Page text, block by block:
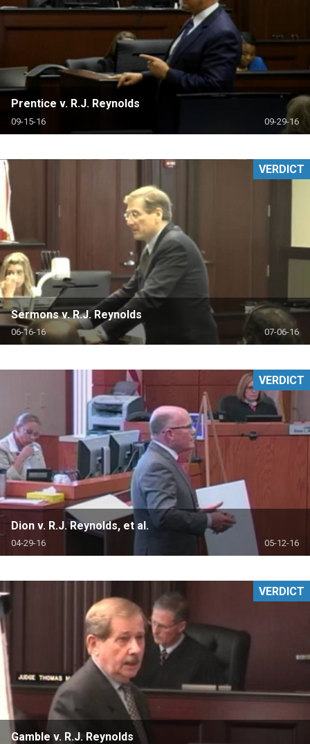
Prentice v. R.J. Reynolds
09-15-16 09-29-16
Sermons v. R.J. Reynolds
06-16-16 07-06-16
VERDICT
Dion v. R.J. Reynolds, et al.
04-29-16 05-12-16
VERDICT
Gamble v. R.J. Reynolds
VERDICT